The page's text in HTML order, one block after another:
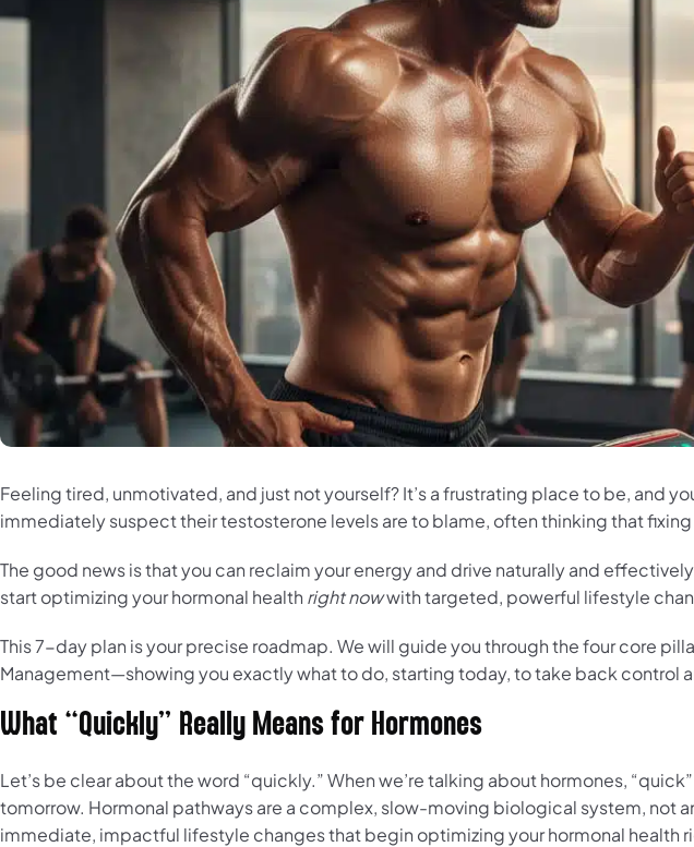
Feeling tired, unmotivated, and just not yourself? It’s a frustrating place to be, and
immediately suspect their testosterone levels are to blame, often thinking that
The good news is that you can reclaim your energy and drive naturally and
start optimizing your hormonal health right nowwith targeted, powerful lifestyle
This 7-day plan is your precise roadmap. We will guide you through the four core
Management—showing you exactly what to do, starting today, to take back control
What “Quickly” Really Means for Hormones
Let’s be clear about the word “quickly.” When we’re talking about hormones,
tomorrow. Hormonal pathways are a complex, slow-moving biological system, not
immediate, impactful lifestyle changes that begin optimizing your hormonal health